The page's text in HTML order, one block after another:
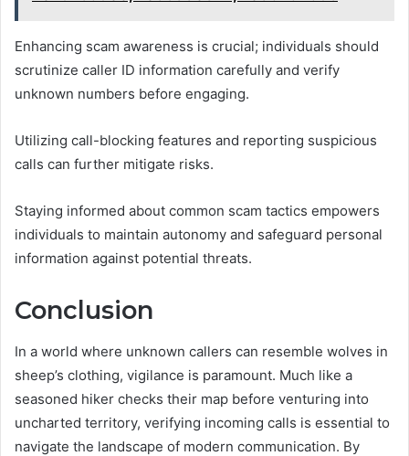
Enhancing scam awareness is crucial; individuals should
scrutinize caller ID information carefully and verify
unknown numbers before engaging.
Utilizing call-blocking features and reporting suspicious
calls can further mitigate risks.
Staying informed about common scam tactics empowers
individuals to maintain autonomy and safeguard personal
information against potential threats.
Conclusion
In a world where unknown callers can resemble wolves in
sheep’s clothing, vigilance is paramount. Much like a
seasoned hiker checks their map before venturing into
uncharted territory, verifying incoming calls is essential to
navigate the landscape of modern communication. By